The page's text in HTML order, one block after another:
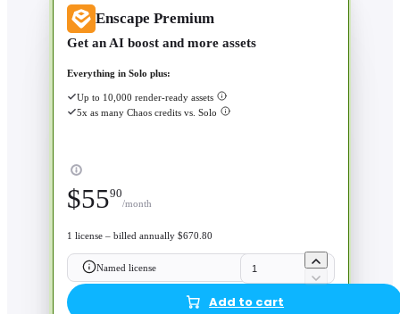
Enscape Premium
Get an AI boost and more assets
Everything in Solo plus:
Up to 10,000 render-ready assets
5x as many Chaos credits vs. Solo
$5590
/month
1 license – billed annually $670.80
Named license
Add to cart